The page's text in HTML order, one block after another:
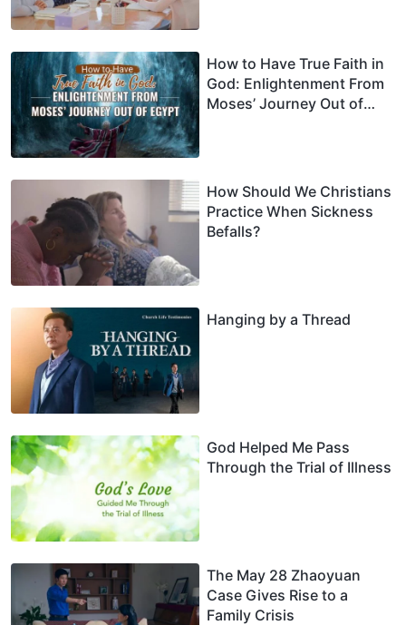
How to Have True Faith in
God: Enlightenment From
Moses’ Journey Out of
How Should We Christians
Practice When Sickness
Befalls?
Hanging by a Thread
God Helped Me Pass
Through the Trial of Illness
The May 28 Zhaoyuan
Case Gives Rise to a
Family Crisis